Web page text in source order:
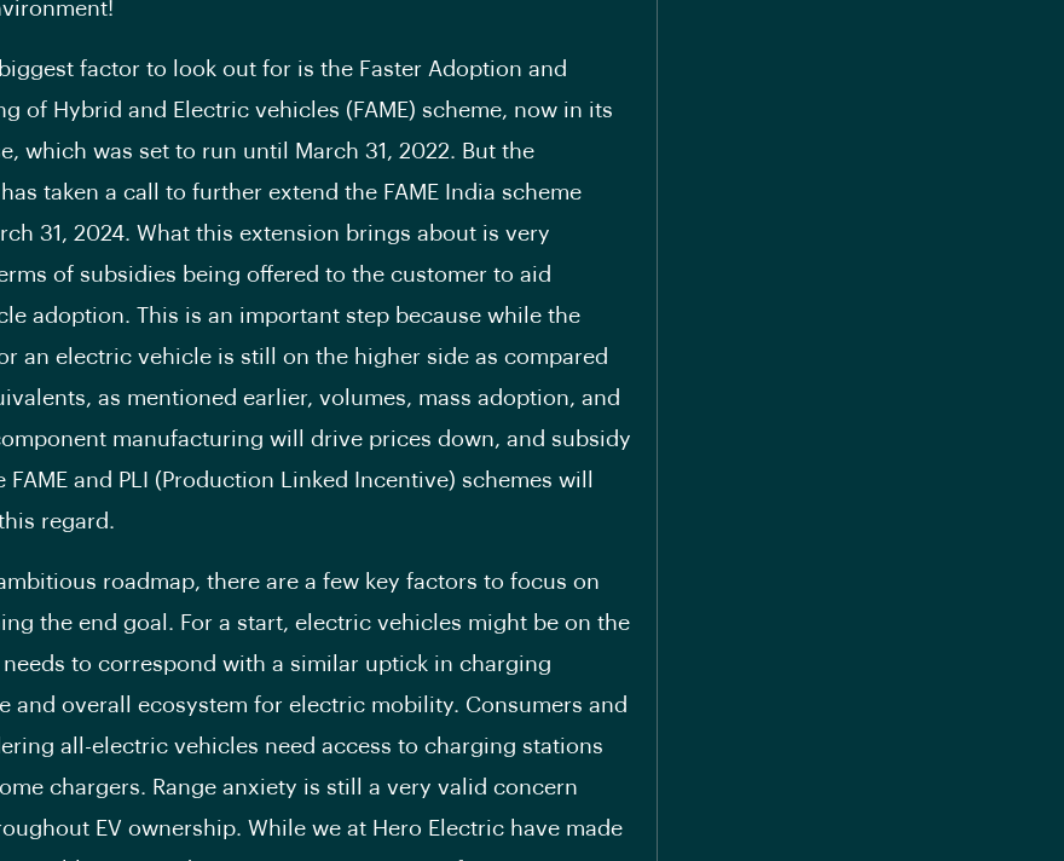
factor to look out for is the Faster Adoption and
of Hybrid and Electric vehicles (FAME) scheme, now in its
which was set to run until March 31, 2022. But the
taken a call to further extend the FAME India scheme
31, 2024. What this extension brings about is very
of subsidies being offered to the customer to aid
adoption. This is an important step because while the
an electric vehicle is still on the higher side as compared
as mentioned earlier, volumes, mass adoption, and
manufacturing will drive prices down, and subsidy
FAME and PLI (Production Linked Incentive) schemes will
regard.
roadmap, there are a few key factors to focus on
the end goal. For a start, electric vehicles might be on the
to correspond with a similar uptick in charging
and overall ecosystem for electric mobility. Consumers and
all-electric vehicles need access to charging stations
chargers. Range anxiety is still a very valid concern
EV ownership. While we at Hero Electric have made